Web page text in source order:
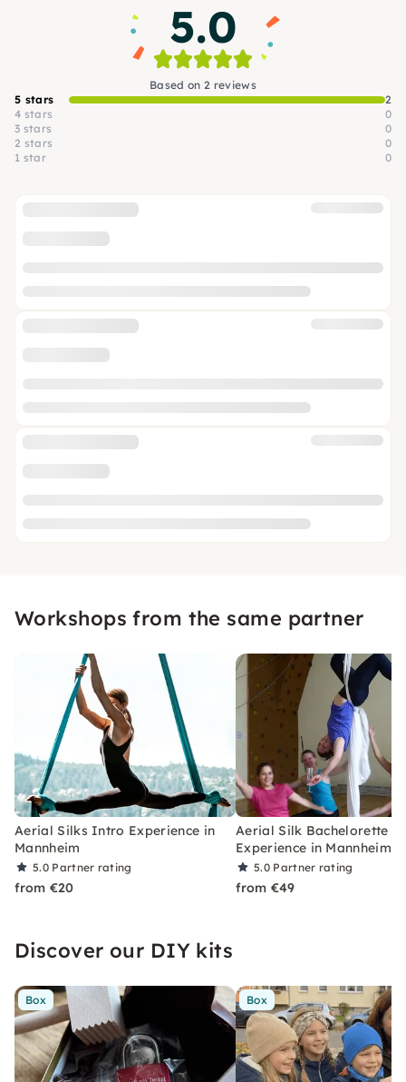
5.0
Based on 2 reviews
5 stars
2
4 stars
0
3 stars
0
2 stars
0
1 star
0
Workshops from the same partner
Aerial Silks Intro Experience in
Mannheim
5.0 Partner rating
from €20
Aerial Silk Bachelorette
Experience in Mannheim
5.0 Partner rating
from €49
Discover our DIY kits
Box Box